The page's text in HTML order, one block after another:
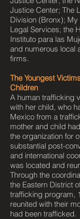
Justice Center; The
Division (Bronx);
Legal Services; the
Instituto para las
and numerous local
firms.
The Youngest
Children
A human trafficking
with her child, who
Mexico from a
mother and child
the organization for
substantial post-
and international
was located and
Through the
the Eastern District
trafficking program,
reunited with their
had been trafficked.